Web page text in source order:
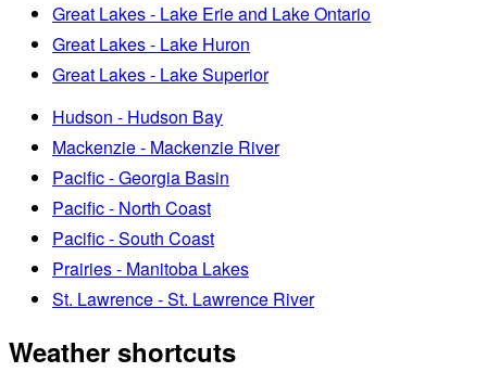
Great Lakes - Lake Erie and Lake Ontario
Great Lakes - Lake Huron
Great Lakes - Lake Superior
Hudson - Hudson Bay
Mackenzie - Mackenzie River
Pacific - Georgia Basin
Pacific - North Coast
Pacific - South Coast
Prairies - Manitoba Lakes
St. Lawrence - St. Lawrence River
Weather shortcuts